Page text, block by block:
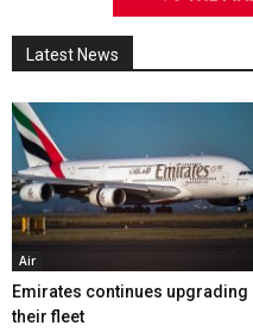
Latest News
Air
Emirates continues upgrading
their fleet